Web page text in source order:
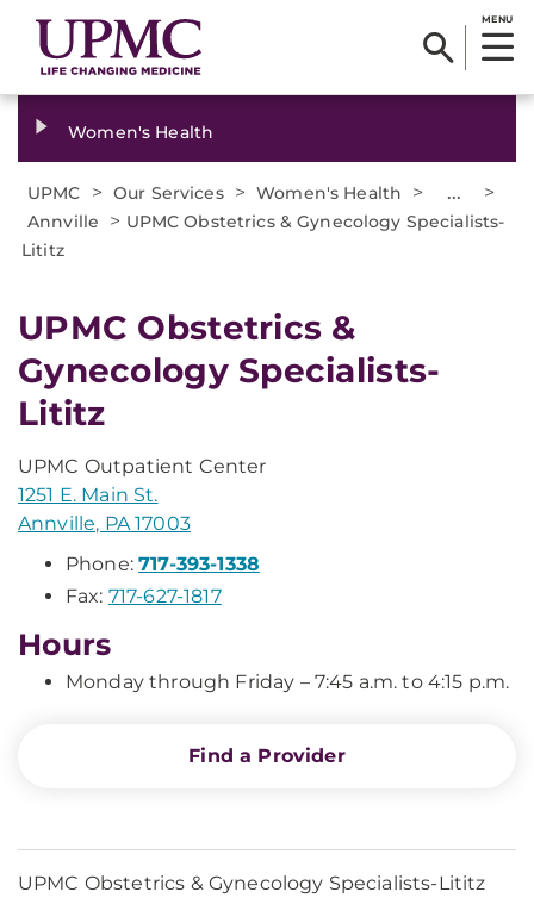
MENU
Women's Health
UPMC > Our Services > Women's Health > ... >
Annville > UPMC Obstetrics & Gynecology Specialists-
Lititz
UPMC Obstetrics &
Gynecology Specialists-
Lititz
UPMC Outpatient Center
1251 E. Main St.
Annville, PA 17003
Phone:717-393-1338
Fax: 717-627-1817
Hours
Monday through Friday – 7:45 a.m. to 4:15 p.m.
Find a Provider
UPMC Obstetrics & Gynecology Specialists-Lititz